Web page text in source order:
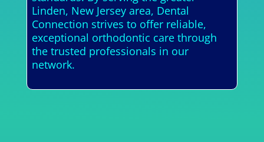
Linden, New Jersey area, Dental
Connection strives to offer reliable,
exceptional orthodontic care through
the trusted professionals in our
network.